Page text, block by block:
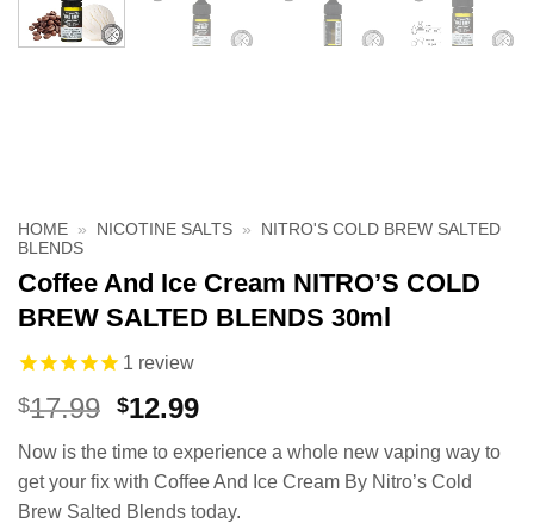
HOME » NICOTINE SALTS »
NITRO'S COLD BREW SALTED
BLENDS
Coffee And Ice Cream NITRO’S COLD
BREW SALTED BLENDS 30ml
1 review
$17.99 Original
was:
$17.99.
$12.99Current
is:
$12.99.
Now is the time to experience a whole new vaping way to
get your fix with Coffee And Ice Cream By Nitro’s Cold
Brew Salted Blends today.